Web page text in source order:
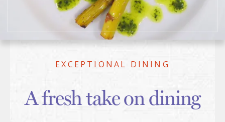
EXCEPTIONAL DINING
A fresh take on dining